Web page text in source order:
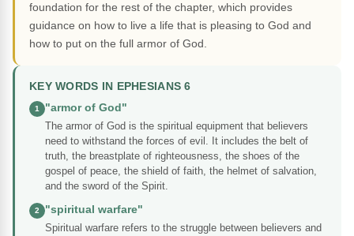
foundation for the rest of the chapter, which provides
guidance on how to live a life that is pleasing to God and
how to put on the full armor of God.
KEY WORDS IN EPHESIANS 6
1
"armor of God"
The armor of God is the spiritual equipment that believers
need to withstand the forces of evil. It includes the belt of
truth, the breastplate of righteousness, the shoes of the
gospel of peace, the shield of faith, the helmet of salvation,
and the sword of the Spirit.
2
"spiritual warfare"
Spiritual warfare refers to the struggle between believers and